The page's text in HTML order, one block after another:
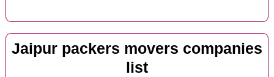
Jaipur packers movers companies
list